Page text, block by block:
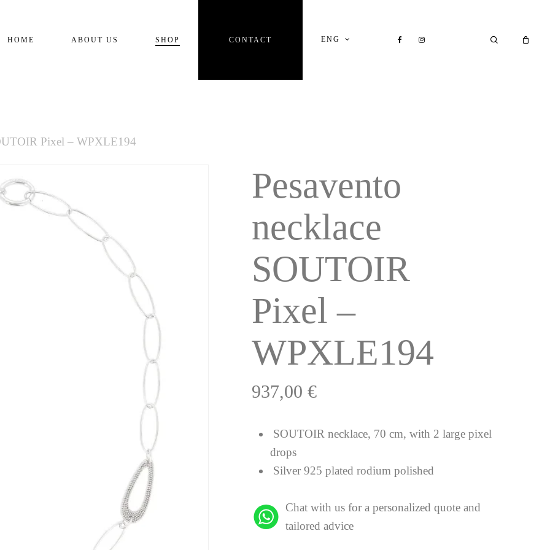
HOME ABOUT US SHOP CONTACT ENG FACEBOOKINSTAGRAM SEARCH
Pixel – WPXLE194
Pesavento
necklace
SOUTOIR
Pixel –
WPXLE194
937,00€
SOUTOIR necklace, 70 cm, with 2 large pixel
drops
Silver 925 plated rodium polished
Chat with us for a personalized quote and
tailored advice